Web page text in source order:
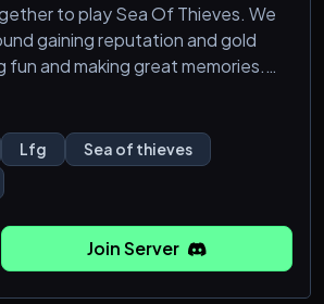
to play Sea Of Thieves. We
gaining reputation and gold
fun and making great memories.
continue to grow. We welcome
Lfg
Sea of thieves
Join Server